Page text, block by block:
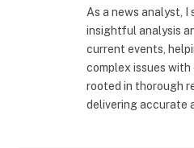
As a news analyst, I
insightful analysis
current events,
complex issues with
rooted in thorough
delivering accurate